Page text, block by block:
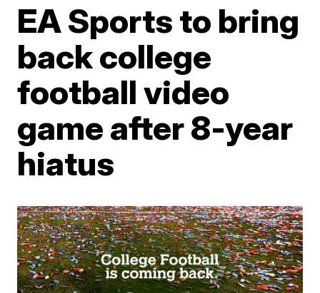
EA Sports to bring
back college
football video
game after 8-year
hiatus